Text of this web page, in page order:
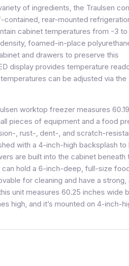
of ingredients, the Traulsen
rear-mounted
cabinet temperatures from -3 to
foamed-in-place
and drawers to preserve this
display provides temperature
can be adjusted via the
worktop freezer measures
pieces of equipment and a food
, rust-, dent-, and scratch-
with a 4-inch-high backsplash to
are built into the cabinet beneath
hold a 6-inch-deep, full-size
for cleaning and have a strong,
unit measures 60.25 inches wide
high, and it’s mounted on 4-inch-